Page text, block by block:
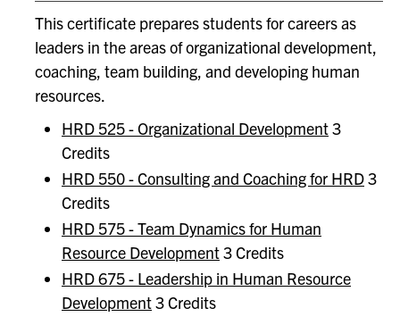
This certificate prepares students for careers as
leaders in the areas of organizational development,
coaching, team building, and developing human
resources.
HRD 525 - Organizational Development3
Credits
HRD 550 - Consulting and Coaching for HRD3
Credits
HRD 575 - Team Dynamics for Human
Resource Development3 Credits
HRD 675 - Leadership in Human Resource
Development3 Credits